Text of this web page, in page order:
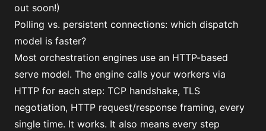
out soon!)
Polling vs. persistent connections: which dispatch
model is faster?
Most orchestration engines use an HTTP-based
serve model. The engine calls your workers via
HTTP for each step: TCP handshake, TLS
negotiation, HTTP request/response framing, every
single time. It works. It also means every step